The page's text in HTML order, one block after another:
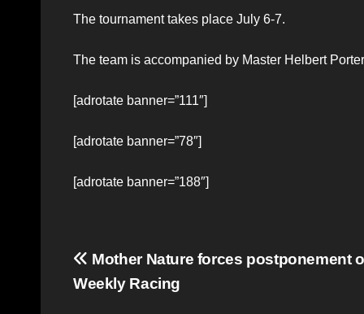
The tournament takes place July 6-7.
The team is accompanied by Master Helbert
[adrotate banner=”111″]
[adrotate banner=”78″]
[adrotate banner=”188″]
Post
navigation
Mother Nature forces postponement
Weekly Racing